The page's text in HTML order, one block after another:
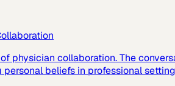
physician collaboration. The
beliefs in professional